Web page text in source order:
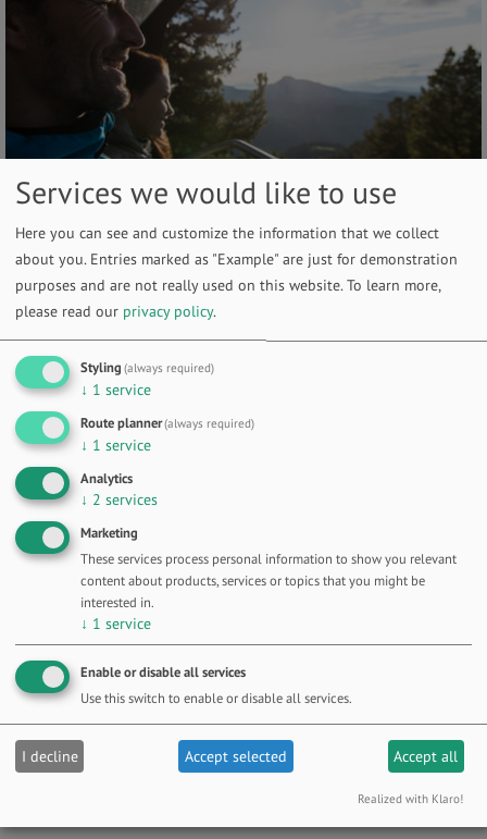
Discover the Dolomites in a gentle
way
from 2026-05-23 until 2026-10-03
OFFER DETAILS
Services we would like to use
Here you can see and customize the information that we collect
about you. Entries marked as "Example" are just for demonstration
purposes and are not really used on this website. To learn more,
please read our privacy policy.
Styling (always required)
↓ 1 service
Route planner(always required)
↓ 1 service
Analytics
↓ 2 services
Marketing
These services process personal information to show you relevant
content about products, services or topics that you might be
interested in.
↓ 1 service
Enable or disable all services
Use this switch to enable or disable all services.
I decline Accept selected Accept all
Realized with Klaro!